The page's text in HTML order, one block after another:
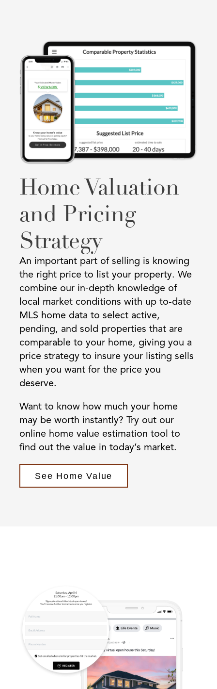
Home Valuation
and Pricing
Strategy
An important part of selling is knowing
the right price to list your property. We
combine our in-depth knowledge of
local market conditions with up to-date
MLS home data to select active,
pending, and sold properties that are
comparable to your home, giving you a
price strategy to insure your listing sells
when you want for the price you
deserve.
Want to know how much your home
may be worth instantly? Try out our
online home value estimation tool to
find out the value in today’s market.
See Home Value